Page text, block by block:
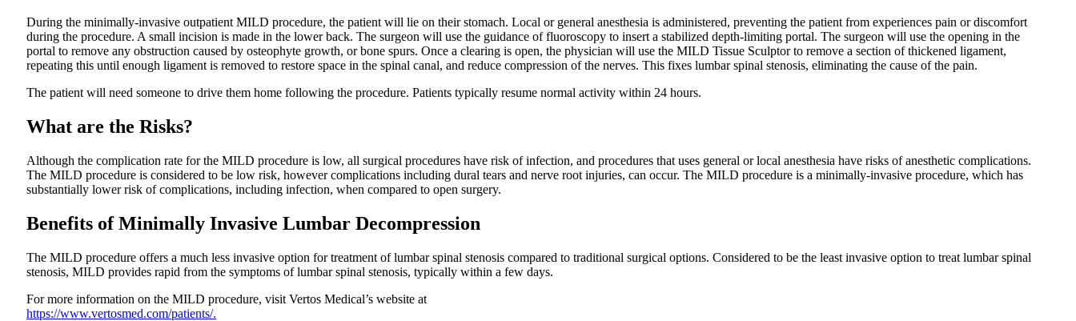
During the minimally-invasive outpatient MILD procedure, the patient will lie on their stomach. Local or general anesthesia is administered, preventing the patient from experiences pain or discomfort
during the procedure. A small incision is made in the lower back. The surgeon will use the guidance of fluoroscopy to insert a stabilized depth-limiting portal. The surgeon will use the opening in the
portal to remove any obstruction caused by osteophyte growth, or bone spurs. Once a clearing is open, the physician will use the MILD Tissue Sculptor to remove a section of thickened ligament,
repeating this until enough ligament is removed to restore space in the spinal canal, and reduce compression of the nerves. This fixes lumbar spinal stenosis, eliminating the cause of the pain.
The patient will need someone to drive them home following the procedure. Patients typically resume normal activity within 24 hours.
What are the Risks?
Although the complication rate for the MILD procedure is low, all surgical procedures have risk of infection, and procedures that uses general or local anesthesia have risks of anesthetic complications.
The MILD procedure is considered to be low risk, however complications including dural tears and nerve root injuries, can occur. The MILD procedure is a minimally-invasive procedure, which has
substantially lower risk of complications, including infection, when compared to open surgery.
Benefits of Minimally Invasive Lumbar Decompression
The MILD procedure offers a much less invasive option for treatment of lumbar spinal stenosis compared to traditional surgical options. Considered to be the least invasive option to treat lumbar spinal
stenosis, MILD provides rapid from the symptoms of lumbar spinal stenosis, typically within a few days.
For more information on the MILD procedure, visit Vertos Medical’s website at
https://www.vertosmed.com/patients/.